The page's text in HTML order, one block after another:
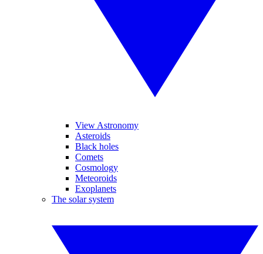
View Astronomy
Asteroids
Black holes
Comets
Cosmology
Meteoroids
Exoplanets
The solar system